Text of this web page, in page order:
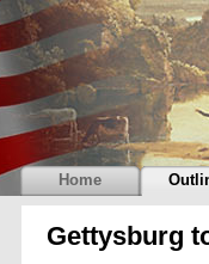
Gettysburg
Home